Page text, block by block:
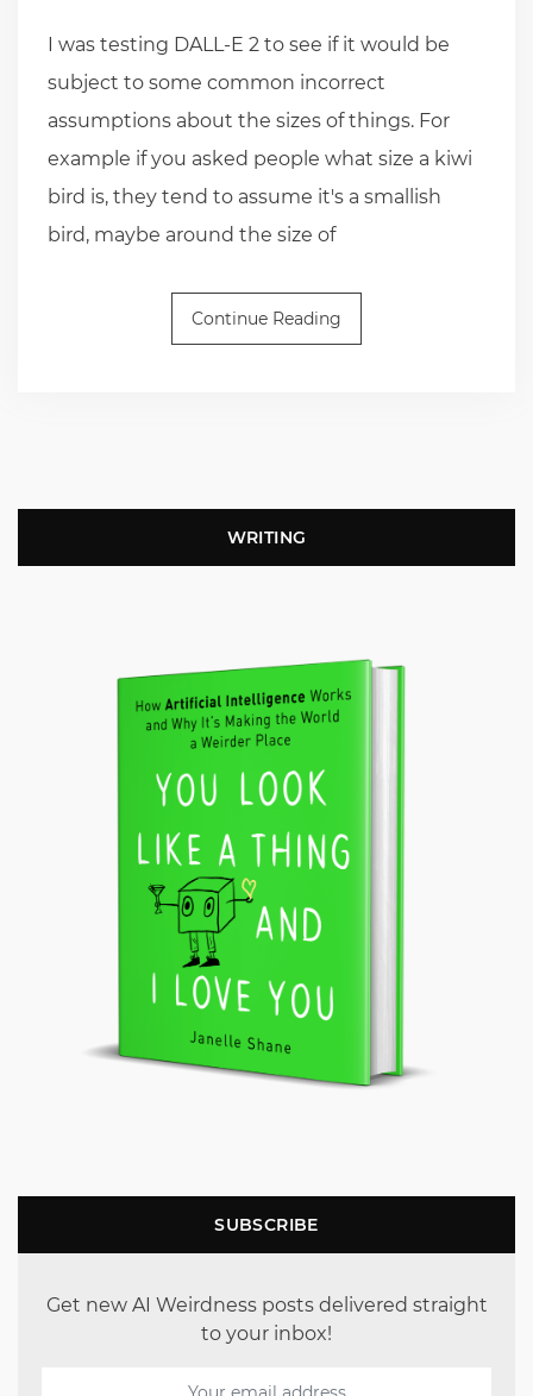
I was testing DALL-E 2 to see if it would be
subject to some common incorrect
assumptions about the sizes of things. For
example if you asked people what size a kiwi
bird is, they tend to assume it's a smallish
bird, maybe around the size of
Continue Reading
WRITING
SUBSCRIBE
Get new AI Weirdness posts delivered straight
to your inbox!